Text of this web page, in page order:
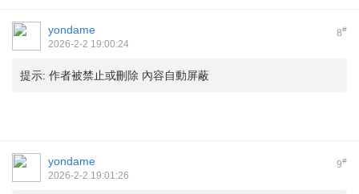
8#
yondame
2026-2-2 19:00:24
提示: 作者被禁止或刪除 內容自動屏蔽
9#
yondame
2026-2-2 19:01:26